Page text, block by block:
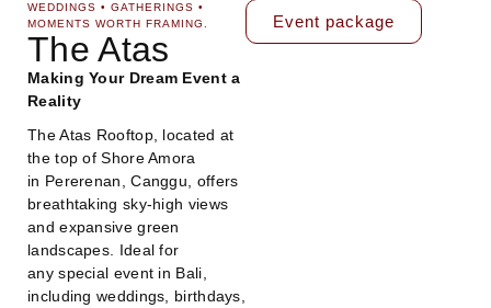
WEDDINGS • GATHERINGS •
MOMENTS WORTH FRAMING.
The Atas
Making Your Dream Event a
Reality
The Atas Rooftop, located at
the top of Shore Amora
in Pererenan, Canggu, offers
breathtaking sky-high views
and expansive green
landscapes. Ideal for
any special event in Bali,
including weddings, birthdays,
Event package